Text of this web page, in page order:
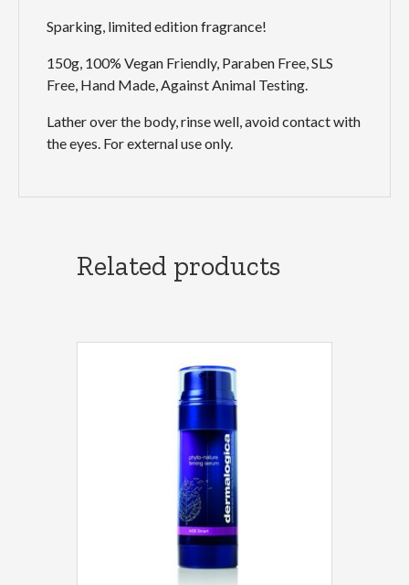
Sparking, limited edition fragrance!
150g, 100% Vegan Friendly, Paraben Free, SLS
Free, Hand Made, Against Animal Testing.
Lather over the body, rinse well, avoid contact with
the eyes. For external use only.
Related products